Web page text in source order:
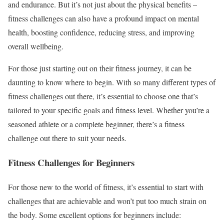
and endurance. But it’s not just about the physical benefits –
fitness challenges can also have a profound impact on mental
health, boosting confidence, reducing stress, and improving
overall wellbeing.
For those just starting out on their fitness journey, it can be
daunting to know where to begin. With so many different types of
fitness challenges out there, it’s essential to choose one that’s
tailored to your specific goals and fitness level. Whether you’re a
seasoned athlete or a complete beginner, there’s a fitness
challenge out there to suit your needs.
Fitness Challenges for Beginners
For those new to the world of fitness, it’s essential to start with
challenges that are achievable and won’t put too much strain on
the body. Some excellent options for beginners include: